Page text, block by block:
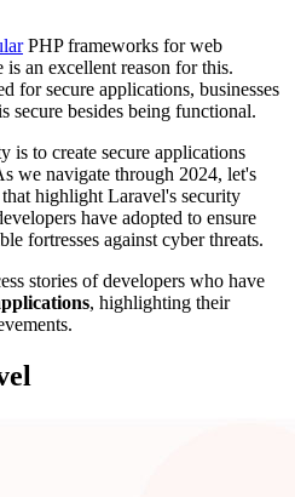
PHP frameworks for web
an excellent reason for this.
for secure applications, businesses
secure besides being functional.
is to create secure applications
we navigate through 2024, let's
highlight Laravel's security
have adopted to ensure
fortresses against cyber threats.
stories of developers who have
, highlighting their